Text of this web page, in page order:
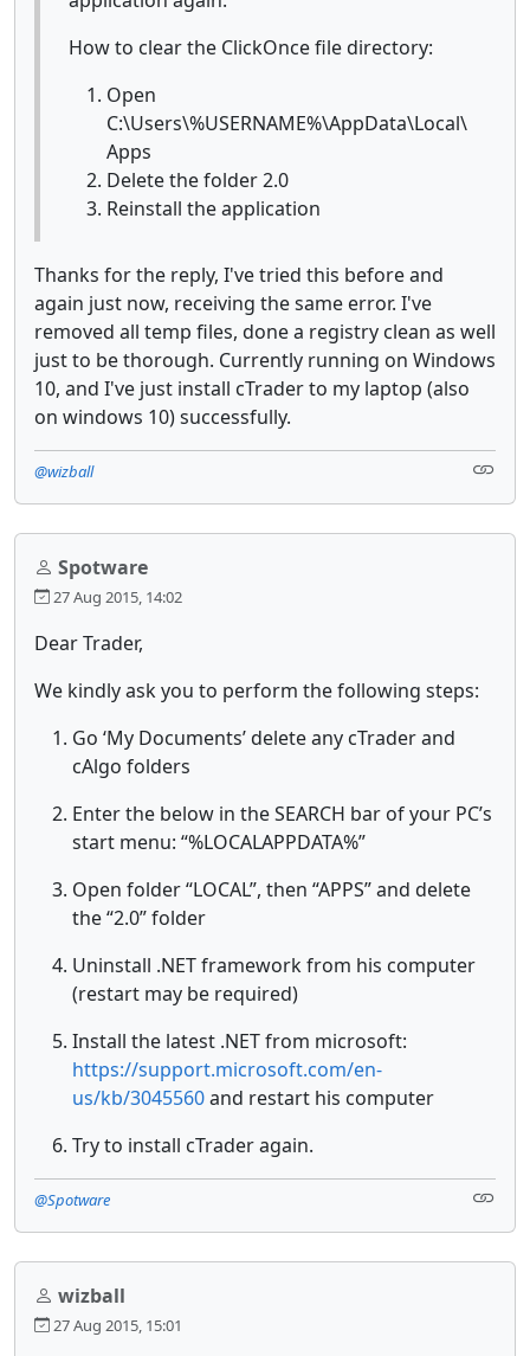
How to clear the ClickOnce file directory:
Open
C:\Users\%USERNAME%\AppData\Local\
Apps
Delete the folder 2.0
Reinstall the application
Thanks for the reply, I've tried this before and
again just now, receiving the same error. I've
removed all temp files, done a registry clean as well
just to be thorough. Currently running on Windows
10, and I've just install cTrader to my laptop (also
on windows 10) successfully.
@wizball
Spotware
27 Aug 2015, 14:02
Dear Trader,
We kindly ask you to perform the following steps:
Go ‘My Documents’ delete any cTrader and
cAlgo folders
Enter the below in the SEARCH bar of your PC’s
start menu: “%LOCALAPPDATA%”
Open folder “LOCAL”, then “APPS” and delete
the “2.0” folder
Uninstall .NET framework from his computer
(restart may be required)
Install the latest .NET from microsoft:
https://support.microsoft.com/en-
us/kb/3045560and restart his computer
Try to install cTrader again.
@Spotware
wizball
27 Aug 2015, 15:01